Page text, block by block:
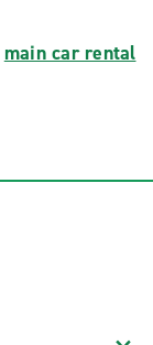
main car rental